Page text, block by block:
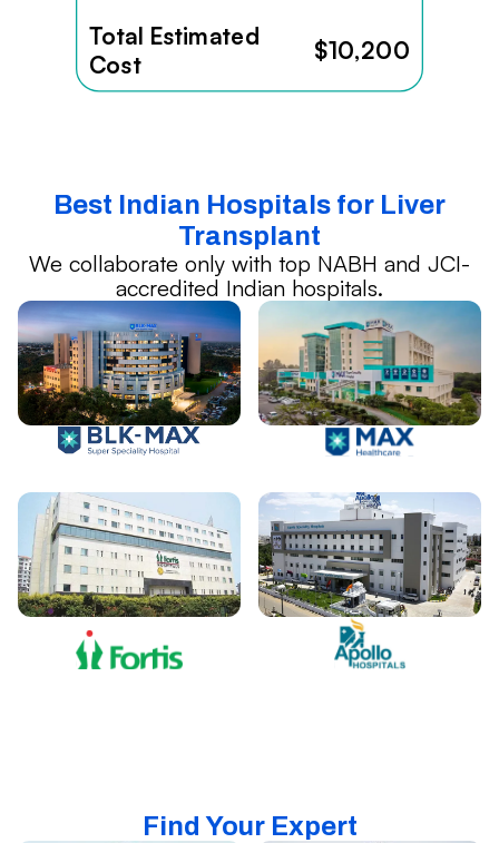
Total Estimated
Cost
$10,200
Best Indian Hospitals for Liver
Transplant
We collaborate only with top NABH and JCI-
accredited Indian hospitals.
Find Your Expert